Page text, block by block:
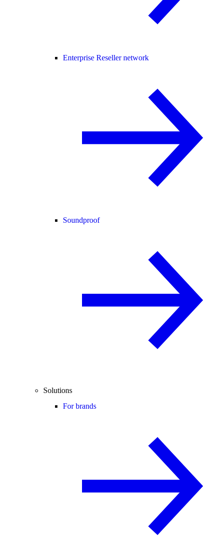
Enterprise Reseller network
Soundproof
Solutions
For brands